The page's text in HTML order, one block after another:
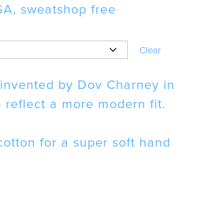
sweatshop free
Clear
by Dov Charney in
reflect a more modern fit.
for a super soft hand